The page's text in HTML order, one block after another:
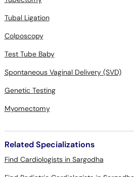
Tubal Ligation
Colposcopy
Test Tube Baby
Spontaneous Vaginal Delivery (SVD)
Genetic Testing
Myomectomy
Related Specializations
Find Cardiologists in Sargodha